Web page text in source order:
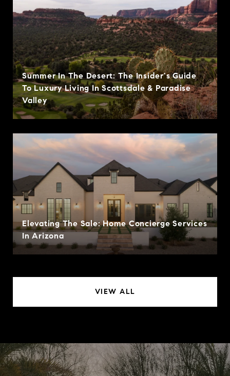
Summer In The Desert: The Insider's Guide
To Luxury Living In Scottsdale & Paradise
Valley
Elevating The Sale: Home Concierge Services
In Arizona
VIEW ALL